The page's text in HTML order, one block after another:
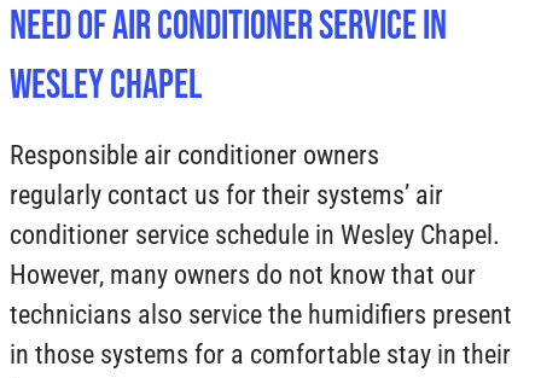
Need of Air Conditioner Service in
Wesley Chapel
Responsible air conditioner owners
regularly contact us for their systems’ air
conditioner service schedule in Wesley Chapel.
However, many owners do not know that our
technicians also service the humidifiers present
in those systems for a comfortable stay in their